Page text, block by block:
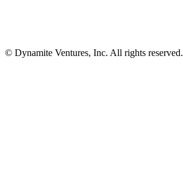
© Dynamite Ventures, Inc. All rights reserved.